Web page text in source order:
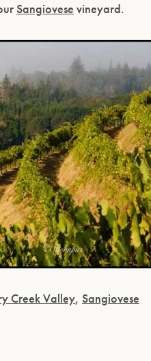
Sangiovese vineyard.
Creek Valley, Sangiovese